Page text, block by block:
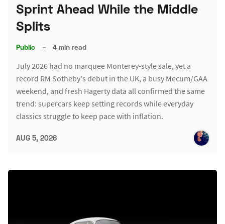
Sprint Ahead While the Middle
Splits
Public – 4 min read
July 2026 had no marquee Monterey-style sale, yet a
record RM Sotheby's debut in the UK, a busy Mecum/GAA
weekend, and fresh Hagerty data all confirmed the same
trend: supercars keep setting records while everyday
classics struggle to keep pace with inflation.
AUG 5, 2026